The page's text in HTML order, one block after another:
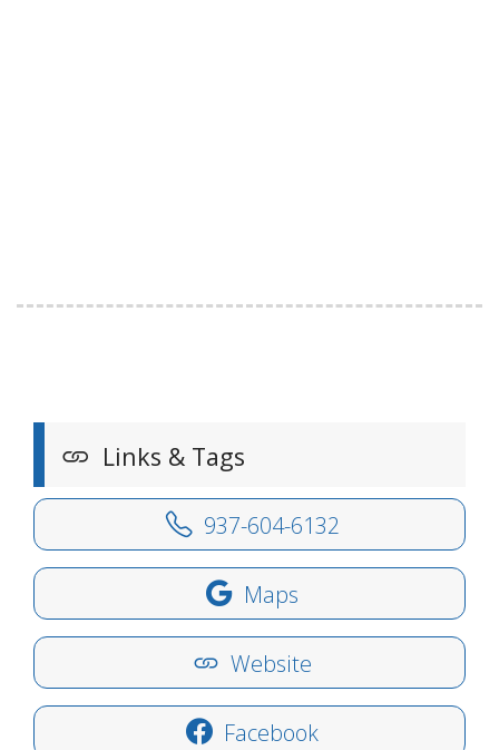
Links & Tags
937-604-6132
Maps
Website
Facebook